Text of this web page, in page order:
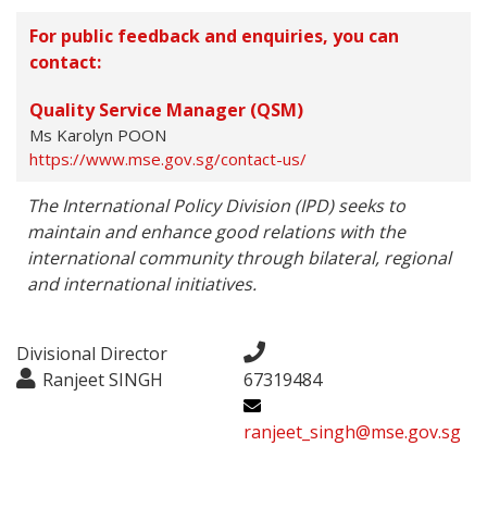
For public feedback and enquiries, you can
contact:
Quality Service Manager (QSM)
Ms Karolyn POON
https://www.mse.gov.sg/contact-us/
The International Policy Division (IPD) seeks to
maintain and enhance good relations with the
international community through bilateral, regional
and international initiatives.
Divisional Director
Ranjeet SINGH
67319484
ranjeet_singh@mse.gov.sg